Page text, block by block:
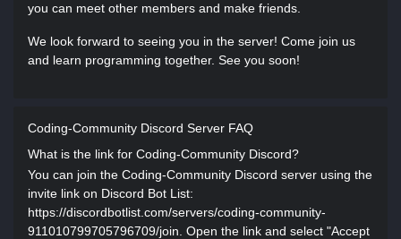
you can meet other members and make friends.
We look forward to seeing you in the server! Come join us
and learn programming together. See you soon!
Coding-Community Discord Server FAQ
What is the link for Coding-Community Discord?
You can join the Coding-Community Discord server using the
invite link on Discord Bot List:
https://discordbotlist.com/servers/coding-community-
911010799705796709/join. Open the link and select "Accept